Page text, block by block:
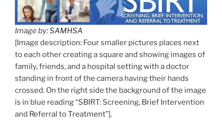
Image by:SAMHSA
[Image description: Four smaller pictures places next
to each other creating a square and showing images of
family, friends, and a hospital setting with a doctor
standing in front of the camera having their hands
crossed. On the right side the background of the image
is in blue reading “SBIRT: Screening, Brief Intervention
and Referral to Treatment”].